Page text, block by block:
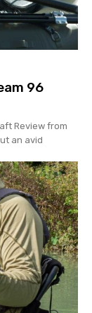
96
Review from
an avid